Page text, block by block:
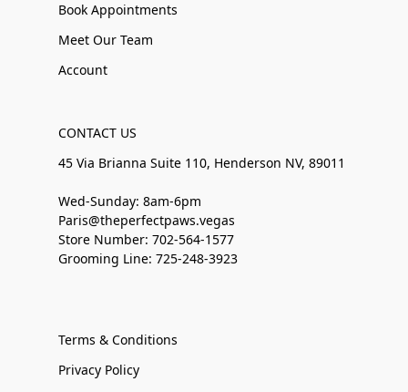
Book Appointments
Meet Our Team
Account
CONTACT US
45 Via Brianna Suite 110, Henderson NV, 89011
Wed-Sunday: 8am-6pm
Paris@theperfectpaws.vegas
Store Number: 702-564-1577
Grooming Line: 725-248-3923
Terms & Conditions
Privacy Policy